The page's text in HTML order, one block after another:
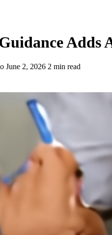
Adds
June 2, 2026 2 min read